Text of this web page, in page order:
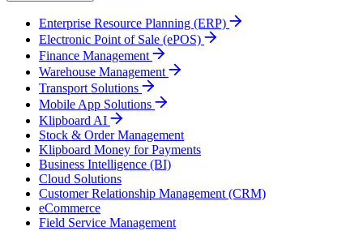
Enterprise Resource Planning (ERP)
Electronic Point of Sale (ePOS)
Finance Management
Warehouse Management
Transport Solutions
Mobile App Solutions
Klipboard AI
Stock & Order Management
Klipboard Money for Payments
Business Intelligence (BI)
Cloud Solutions
Customer Relationship Management (CRM)
eCommerce
Field Service Management